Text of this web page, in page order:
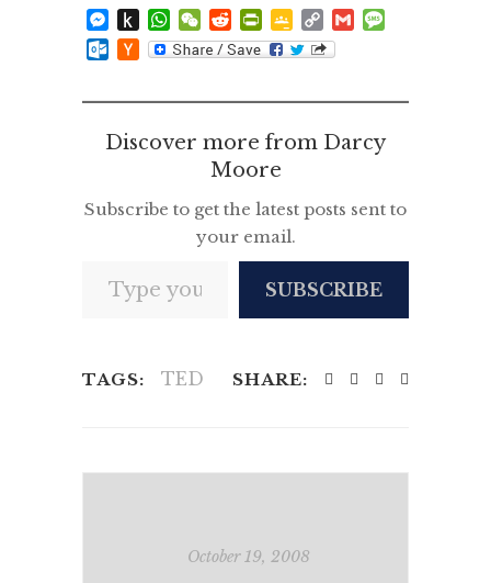
Messenger
Push
to
Kindle
WhatsApp
WeChat
RedditPrintFriendly
Google
Classroom
Copy
Link
Gmail
Outlook.com
Hacker
Discover more from Darcy
Moore
Subscribe to get the latest posts sent to
your email.
SUBSCRIBE
TAGS: TED SHARE:
October 19, 2008